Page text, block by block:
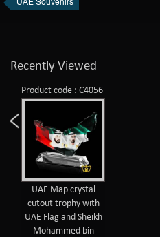
Recently Viewed
Product code : C4056
UAE Map crystal
cutout trophy with
UAE Flag and Sheikh
Mohammed bin